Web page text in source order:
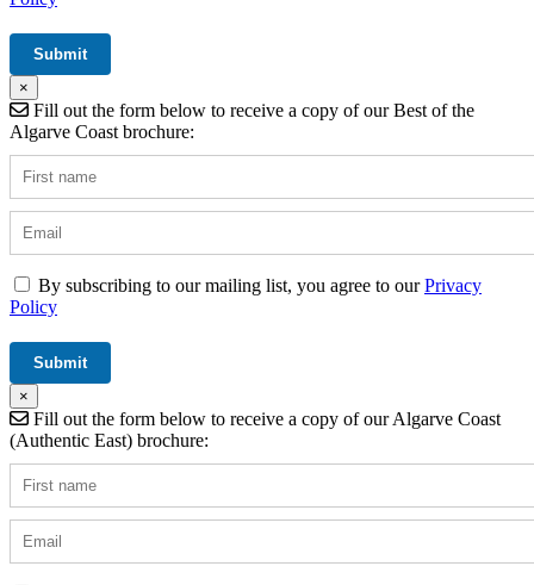
×
Fill out the form below to receive a copy of our Best of the
Algarve Coast brochure:
By subscribing to our mailing list, you agree to ourPrivacy
Policy
×
Fill out the form below to receive a copy of our Algarve Coast
(Authentic East) brochure: